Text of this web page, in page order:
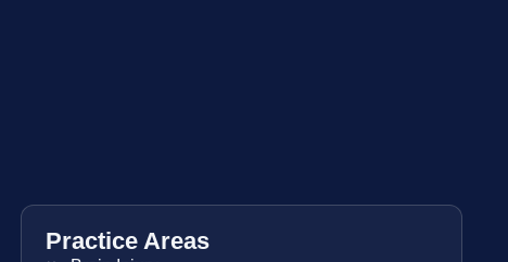
Practice Areas